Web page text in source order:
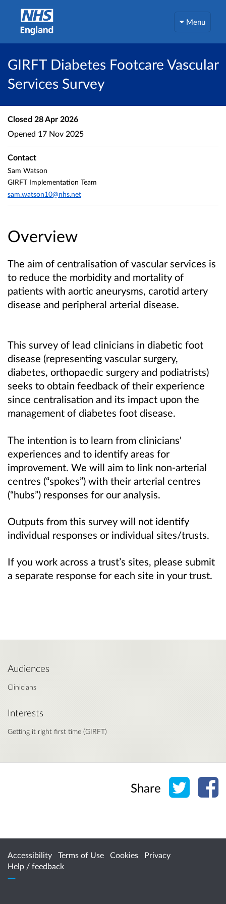
Menu
GIRFT Diabetes Footcare Vascular
Services Survey
Overview
The aim of centralisation of vascular services is
to reduce the morbidity and mortality of
patients with aortic aneurysms, carotid artery
disease and peripheral arterial disease.
This survey of lead clinicians in diabetic foot
disease (representing vascular surgery,
diabetes, orthopaedic surgery and podiatrists)
seeks to obtain feedback of their experience
since centralisation and its impact upon the
management of diabetes foot disease.
The intention is to learn from clinicians'
experiences and to identify areas for
improvement. We will aim to link non-arterial
centres (“spokes”) with their arterial centres
(“hubs”) responses for our analysis.
Outputs from this survey will not identify
individual responses or individual sites/trusts.
If you work across a trust’s sites, please submit
a separate response for each site in your trust.
Closed 28 Apr 2026
Opened 17 Nov 2025
Contact
Sam Watson
GIRFT Implementation Team
sam.watson10@nhs.net
Audiences
Clinicians
Interests
Getting it right first time (GIRFT)
Share Share
Accessibility Terms of Use Cookies
Privacy
Help / feedback